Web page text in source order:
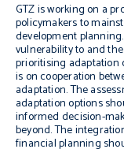
GTZ is working on a
policymakers to
development
vulnerability to and
prioritising adaptation
is on cooperation
adaptation. The
adaptation options
informed decision-
beyond. The
financial planning